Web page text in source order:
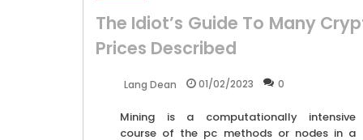
The Idiot’s Guide To Many
Prices Described
Lang Dean 01/02/2023 0
Mining is a computationally intensive
course of the pc methods or nodes in a